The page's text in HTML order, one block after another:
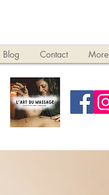
Blog Contact More